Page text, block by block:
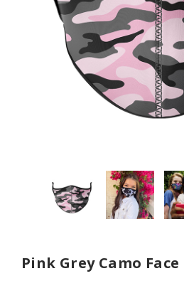
Pink Grey Camo